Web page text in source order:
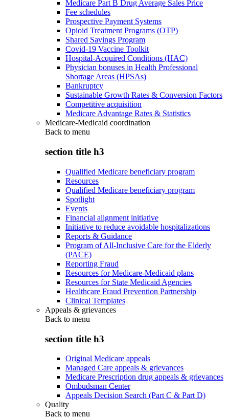
Medicare Part B Drug Average Sales Price
Fee schedules
Prospective Payment Systems
Opioid Treatment Programs (OTP)
Shared Savings Program
Covid-19 Vaccine Toolkit
Hospital-Acquired Conditions (HAC)
Physician bonuses in Health Professional
Shortage Areas (HPSAs)
Bankruptcy
Sustainable Growth Rates & Conversion Factors
Competitive acquisition
Medicare Advantage Rates & Statistics
Medicare-Medicaid coordination
Back to menu
section title h3
Qualified Medicare beneficiary program
Resources
Qualified Medicare beneficiary program
Spotlight
Events
Financial alignment initiative
Initiative to reduce avoidable hospitalizations
Reports & Guidance
Program of All-Inclusive Care for the Elderly
(PACE)
Reporting Fraud
Resources for Medicare-Medicaid plans
Resources for State Medicaid Agencies
Healthcare Fraud Prevention Partnership
Clinical Templates
Appeals & grievances
Back to menu
section title h3
Original Medicare appeals
Managed Care appeals & grievances
Medicare Prescription drug appeals & grievances
Ombudsman Center
Appeals Decision Search (Part C & Part D)
Quality
Back to menu